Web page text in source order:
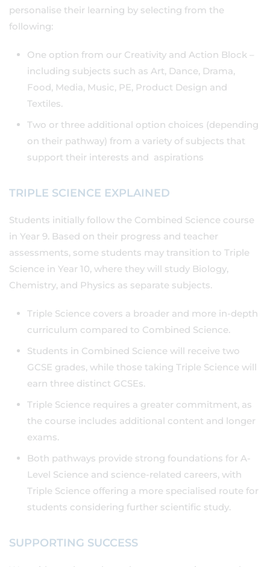
personalise their learning by selecting from the
following:
One option from our Creativity and Action Block –
including subjects such as Art, Dance, Drama,
Food, Media, Music, PE, Product Design and
Textiles.
Two or three additional option choices (depending
on their pathway) from a variety of subjects that
support their interests and aspirations
TRIPLE SCIENCE EXPLAINED
Students initially follow the Combined Science course
in Year 9. Based on their progress and teacher
assessments, some students may transition to Triple
Science in Year 10, where they will study Biology,
Chemistry, and Physics as separate subjects.
Triple Science covers a broader and more in-depth
curriculum compared to Combined Science.
Students in Combined Science will receive two
GCSE grades, while those taking Triple Science will
earn three distinct GCSEs.
Triple Science requires a greater commitment, as
the course includes additional content and longer
exams.
Both pathways provide strong foundations for A-
Level Science and science-related careers, with
Triple Science offering a more specialised route for
students considering further scientific study.
SUPPORTING SUCCESS